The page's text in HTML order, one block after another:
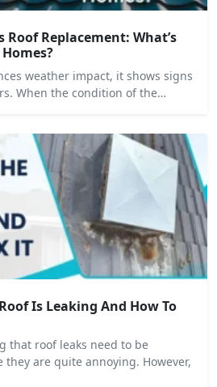
Replacement: What’s
weather impact, it shows signs
When the condition of the…
Is Leaking And How To
that roof leaks need to be
they are quite annoying. However,